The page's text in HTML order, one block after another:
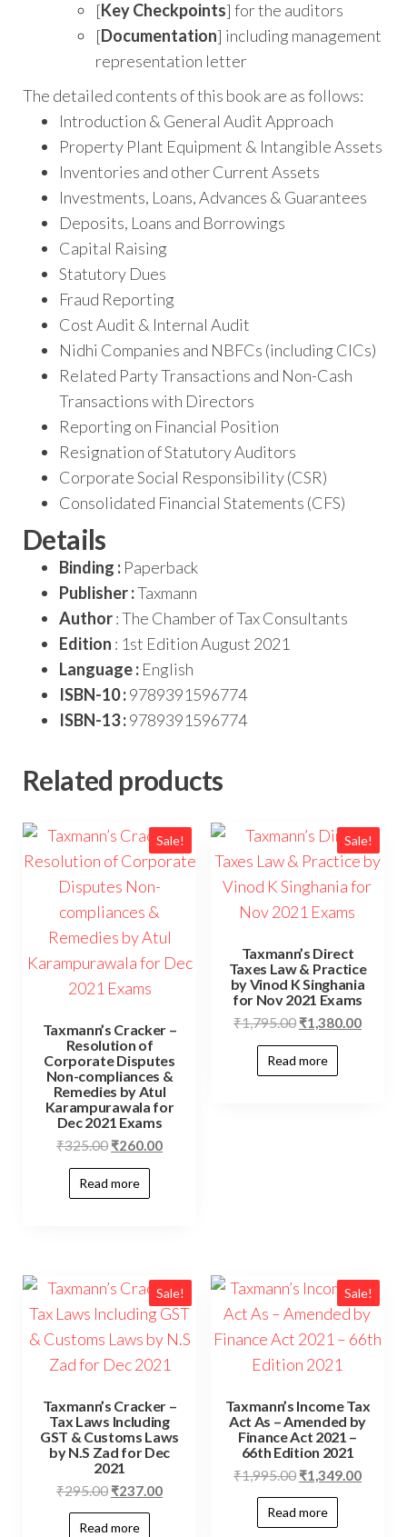
[Key Checkpoints] for the auditors
[Documentation] including management
representation letter
The detailed contents of this book are as follows:
Introduction & General Audit Approach
Property Plant Equipment & Intangible Assets
Inventories and other Current Assets
Investments, Loans, Advances & Guarantees
Deposits, Loans and Borrowings
Capital Raising
Statutory Dues
Fraud Reporting
Cost Audit & Internal Audit
Nidhi Companies and NBFCs (including CICs)
Related Party Transactions and Non-Cash
Transactions with Directors
Reporting on Financial Position
Resignation of Statutory Auditors
Corporate Social Responsibility (CSR)
Consolidated Financial Statements (CFS)
Details
Binding : Paperback
Publisher :Taxmann
Author: The Chamber of Tax Consultants
Edition : 1st Edition August 2021
Language : English
ISBN-10 :9789391596774
ISBN-13 :9789391596774
Related products
Sale!
Taxmann’s Cracker –
Resolution of
Corporate Disputes
Non-compliances &
Remedies by Atul
Karampurawala for
Dec 2021 Exams
₹325.00 ₹260.00
Read more
Sale!
Taxmann’s Direct
Taxes Law & Practice
by Vinod K Singhania
for Nov 2021 Exams
₹1,795.00 ₹1,380.00
Read more
Sale!
Taxmann’s Cracker –
Tax Laws Including
GST & Customs Laws
by N.S Zad for Dec
2021
₹295.00 ₹237.00
Read more
Sale!
Taxmann’s Income Tax
Act As – Amended by
Finance Act 2021 –
66th Edition 2021
₹1,995.00 ₹1,349.00
Read more